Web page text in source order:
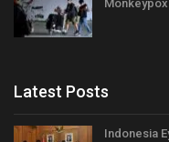
Latest Posts
Indonesia